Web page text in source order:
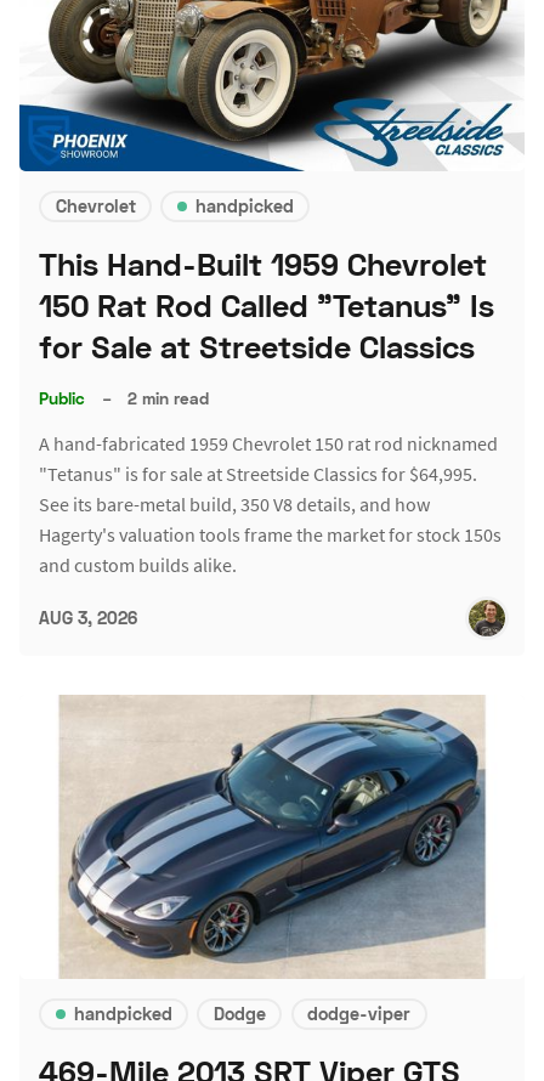
Chevrolet handpicked
This Hand-Built 1959 Chevrolet
150 Rat Rod Called "Tetanus" Is
for Sale at Streetside Classics
Public – 2 min read
A hand-fabricated 1959 Chevrolet 150 rat rod nicknamed
"Tetanus" is for sale at Streetside Classics for $64,995.
See its bare-metal build, 350 V8 details, and how
Hagerty's valuation tools frame the market for stock 150s
and custom builds alike.
AUG 3, 2026
handpicked Dodge dodge-viper
469-Mile 2013 SRT Viper GTS